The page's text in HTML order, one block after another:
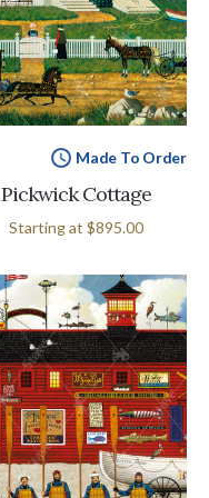
Made To Order
Pickwick Cottage
Starting at $895.00